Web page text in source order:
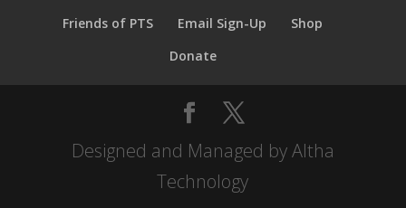
Friends of PTS
Email Sign-Up
Shop
Donate
Designed and Managed by Altha
Technology